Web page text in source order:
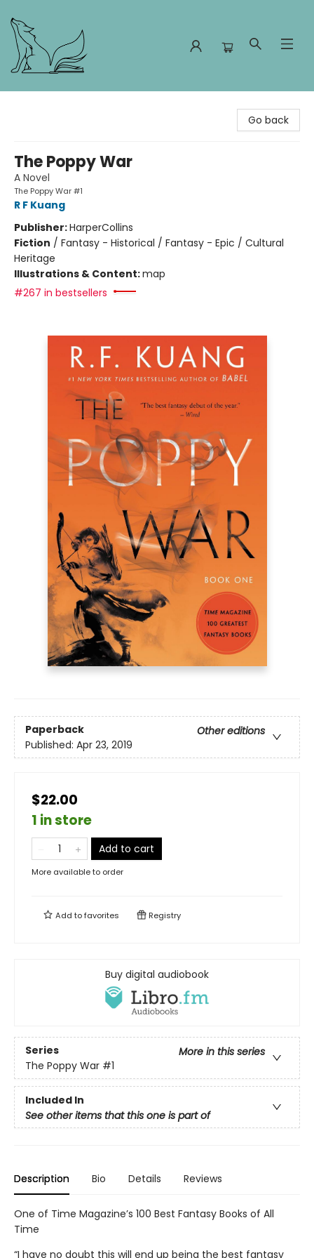
Go back
The Poppy War
A Novel
The Poppy War #1
R F Kuang
Publisher:HarperCollins
Fiction / Fantasy - Historical / Fantasy - Epic / Cultural
Heritage
Illustrations & Content:map
#267 in bestsellers
Paperback
Other editions
Published: Apr 23, 2019
$22.00
1 in store
Add to cart
More available to order
Add tofavorites Registry
Buy digital audiobook
Series
More in this series
The Poppy War #1
Included In
See other items that this one is part of
Description Bio Details Reviews
One of Time Magazine’s 100 Best Fantasy Books of All
Time
“I have no doubt this will end up being the best fantasy